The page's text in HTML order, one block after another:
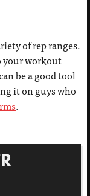
of rep ranges.
your workout
be a good tool
it on guys who
.